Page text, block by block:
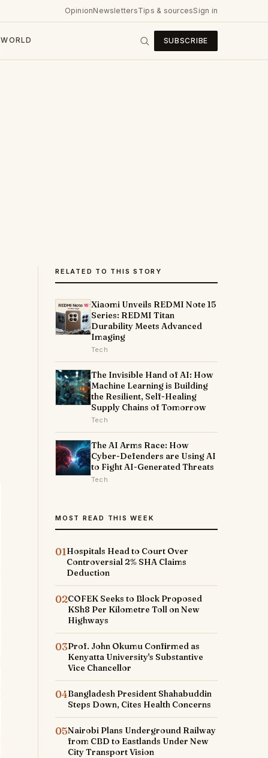
OpinionNewslettersTips & sourcesSign in
WORLD SUBSCRIBE
RELATED TO THIS STORY
Xiaomi Unveils REDMI Note 15
Series: REDMI Titan
Durability Meets Advanced
Imaging
Tech
The Invisible Hand of AI: How
Machine Learning is Building
the Resilient, Self-Healing
Supply Chains of Tomorrow
Tech
The AI Arms Race: How
Cyber-Defenders are Using AI
to Fight AI-Generated Threats
Tech
MOST READ THIS WEEK
01Hospitals Head to Court Over
Controversial 2% SHA Claims
Deduction
02COFEK Seeks to Block Proposed
KSh8 Per Kilometre Toll on New
Highways
03Prof. John Okumu Confirmed as
Kenyatta University's Substantive
Vice Chancellor
04Bangladesh President Shahabuddin
Steps Down, Cites Health Concerns
05Nairobi Plans Underground Railway
from CBD to Eastlands Under New
City Transport Vision